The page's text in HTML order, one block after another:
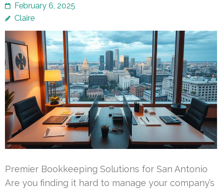
February 6, 2025
Claire
Premier Bookkeeping Solutions for San Antonio
Are you finding it hard to manage your company’s